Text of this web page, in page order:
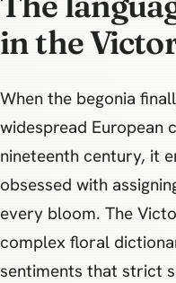
in the
When the begonia
widespread European
nineteenth century, it
obsessed with
every bloom. The
complex floral
sentiments that strict